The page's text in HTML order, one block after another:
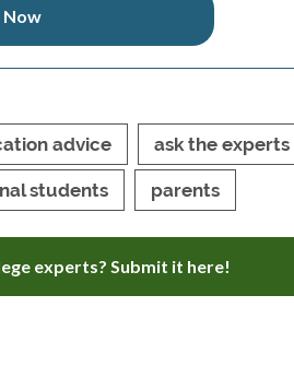
Now
advice ask the experts
students parents
experts? Submit it here!